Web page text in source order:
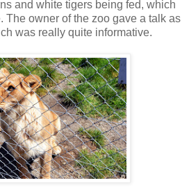
and white tigers being fed, which
The owner of the zoo gave a talk as
was really quite informative.